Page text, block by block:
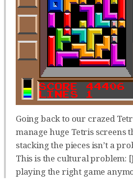
Going back to our crazed
manage huge Tetris screens
stacking the pieces isn’t a
This is the cultural problem:
playing the right game